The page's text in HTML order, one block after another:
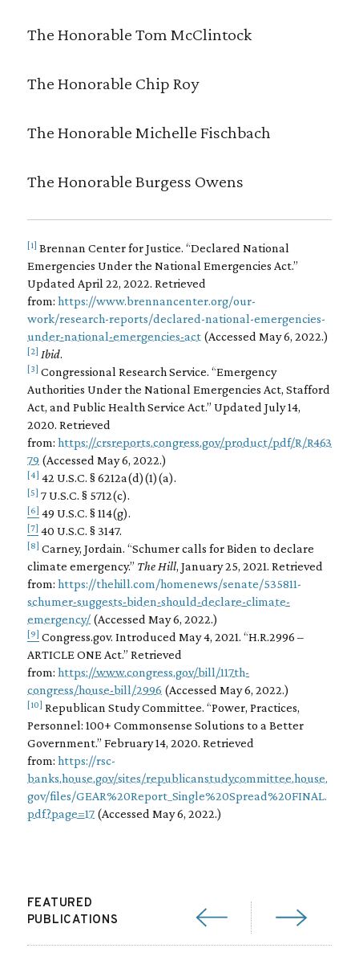
The Honorable Tom McClintock
The Honorable Chip Roy
The Honorable Michelle Fischbach
The Honorable Burgess Owens
[1] Brennan Center for Justice. “Declared National
Emergencies Under the National Emergencies Act.”
Updated April 22, 2022. Retrieved
from: https://www.brennancenter.org/our-
work/research-reports/declared-national-emergencies-
under-national-emergencies-act(Accessed May 6, 2022.)
[2] Ibid.
[3] Congressional Research Service. “Emergency
Authorities Under the National Emergencies Act, Stafford
Act, and Public Health Service Act.” Updated July 14,
2020. Retrieved
from: https://crsreports.congress.gov/product/pdf/R/R463
79 (Accessed May 6, 2022.)
[4] 42 U.S.C. § 6212a(d)(1)(a).
[5] 7 U.S.C. § 5712(c).
[6] 49 U.S.C. § 114(g).
[7] 40 U.S.C. § 3147.
[8] Carney, Jordain. “Schumer calls for Biden to declare
climate emergency.” The Hill, January 25, 2021. Retrieved
from: https://thehill.com/homenews/senate/535811-
schumer-suggests-biden-should-declare-climate-
emergency/(Accessed May 6, 2022.)
[9] Congress.gov. Introduced May 4, 2021. “H.R.2996 –
ARTICLE ONE Act.” Retrieved
from: https://www.congress.gov/bill/117th-
congress/house-bill/2996 (Accessed May 6, 2022.)
[10] Republican Study Committee. “Power, Practices,
Personnel: 100+ Commonsense Solutions to a Better
Government.” February 14, 2020. Retrieved
from: https://rsc-
banks.house.gov/sites/republicanstudycommittee.house.
gov/files/GEAR%20Report_Single%20Spread%20FINAL.
pdf?page=17(Accessed May 6, 2022.)
FEATURED
PUBLICATIONS